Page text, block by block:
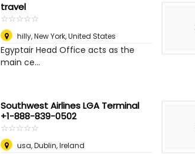
travel
☆☆☆☆☆
★★★★★
hilly,New York, United States
Egyptair Head Office acts as the
main ce...
Southwest Airlines LGA Terminal
+1-888-839-0502
☆☆☆☆☆
★★★★★
usa,Dublin, Ireland